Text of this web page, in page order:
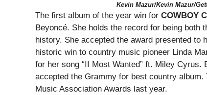
Kevin Mazur/Kevin Mazur/
The first album of the year win for COWBOY
Beyoncé. She holds the record for being both
history. She accepted the award presented to
historic win to country music pioneer Linda
for her song “II Most Wanted” ft. Miley
accepted the Grammy for best country
Music Association Awards last year.